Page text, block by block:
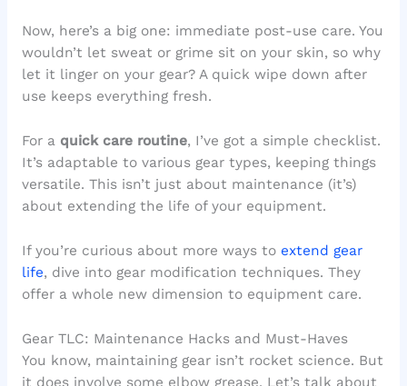
Now, here’s a big one: immediate post-use care. You
wouldn’t let sweat or grime sit on your skin, so why
let it linger on your gear? A quick wipe down after
use keeps everything fresh.
For a quick care routine, I’ve got a simple checklist.
It’s adaptable to various gear types, keeping things
versatile. This isn’t just about maintenance (it’s)
about extending the life of your equipment.
If you’re curious about more ways to extend gear
life, dive into gear modification techniques. They
offer a whole new dimension to equipment care.
Gear TLC: Maintenance Hacks and Must-Haves
You know, maintaining gear isn’t rocket science. But
it does involve some elbow grease. Let’s talk about